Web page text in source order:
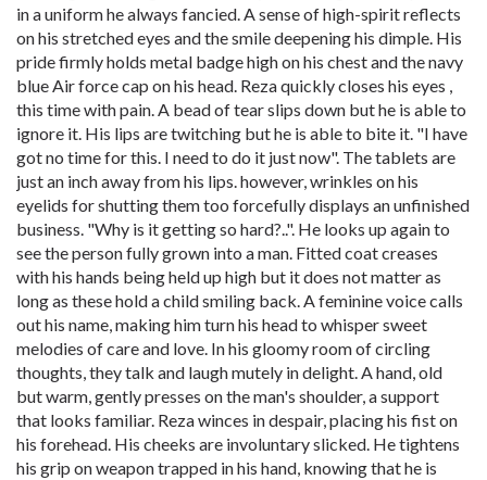
in a uniform he always fancied. A sense of high-spirit reflects
on his stretched eyes and the smile deepening his dimple. His
pride firmly holds metal badge high on his chest and the navy
blue Air force cap on his head. Reza quickly closes his eyes ,
this time with pain. A bead of tear slips down but he is able to
ignore it. His lips are twitching but he is able to bite it. "I have
got no time for this. I need to do it just now". The tablets are
just an inch away from his lips. however, wrinkles on his
eyelids for shutting them too forcefully displays an unfinished
business. "Why is it getting so hard?..". He looks up again to
see the person fully grown into a man. Fitted coat creases
with his hands being held up high but it does not matter as
long as these hold a child smiling back. A feminine voice calls
out his name, making him turn his head to whisper sweet
melodies of care and love. In his gloomy room of circling
thoughts, they talk and laugh mutely in delight. A hand, old
but warm, gently presses on the man's shoulder, a support
that looks familiar. Reza winces in despair, placing his fist on
his forehead. His cheeks are involuntary slicked. He tightens
his grip on weapon trapped in his hand, knowing that he is